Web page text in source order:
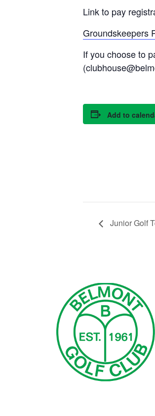
Link to pay
Groundskeepers
If you choose to
Add to
Junior Golf